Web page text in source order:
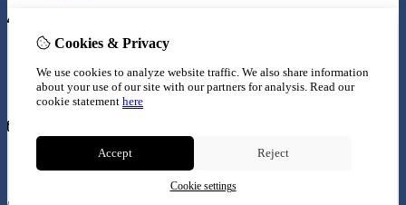
Inloggen
Wish List
Newsletter
Contact Us
Site Map
Cookies & Privacy
We use cookies to analyze website traffic. We also share information
about your use of our site with our partners for analysis. Read our
cookie statement here
Accept Reject
Cookie settings